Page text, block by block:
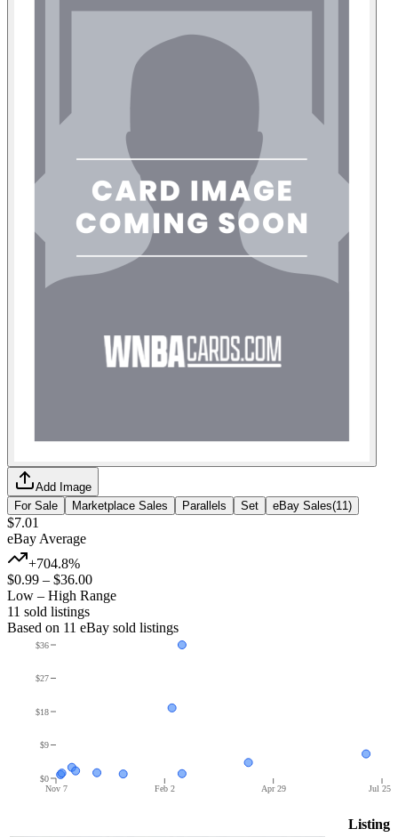
Add Image
For Sale
Marketplace Sales Parallels Set eBay Sales(11 )
$7.01
eBay Average
+704.8%
$0.99 – $36.00
Low – High Range
11 sold listings
Based on 11 eBay sold listings
Nov 7 Feb 2 Apr 29 Jul 25
$0
$9
$18
$27
$36
Listing